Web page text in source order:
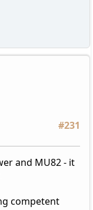
#231
and MU82 - it
competent